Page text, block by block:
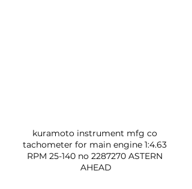
kuramoto instrument mfg co
tachometer for main engine 1:4.63
RPM 25-140 no 2287270 ASTERN
AHEAD